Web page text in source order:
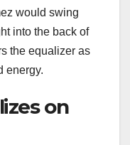
would swing
into the back of
the equalizer as
energy.
on